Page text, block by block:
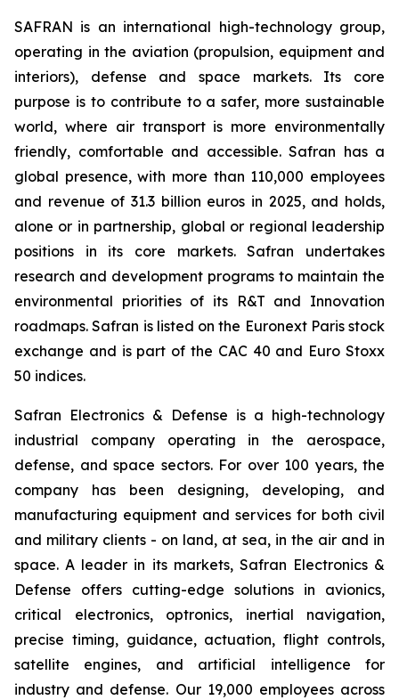
SAFRAN is an international high-technology group,
operating in the aviation (propulsion, equipment and
interiors), defense and space markets. Its core
purpose is to contribute to a safer, more sustainable
world, where air transport is more environmentally
friendly, comfortable and accessible. Safran has a
global presence, with more than 110,000 employees
and revenue of 31.3 billion euros in 2025, and holds,
alone or in partnership, global or regional leadership
positions in its core markets. Safran undertakes
research and development programs to maintain the
environmental priorities of its R&T and Innovation
roadmaps. Safran is listed on the Euronext Paris stock
exchange and is part of the CAC 40 and Euro Stoxx
50 indices.
Safran Electronics & Defense is a high-technology
industrial company operating in the aerospace,
defense, and space sectors. For over 100 years, the
company has been designing, developing, and
manufacturing equipment and services for both civil
and military clients - on land, at sea, in the air and in
space. A leader in its markets, Safran Electronics &
Defense offers cutting-edge solutions in avionics,
critical electronics, optronics, inertial navigation,
precise timing, guidance, actuation, flight controls,
satellite engines, and artificial intelligence for
industry and defense. Our 19,000 employees across